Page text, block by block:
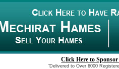
Click Here to
"Delivered to Over 6000